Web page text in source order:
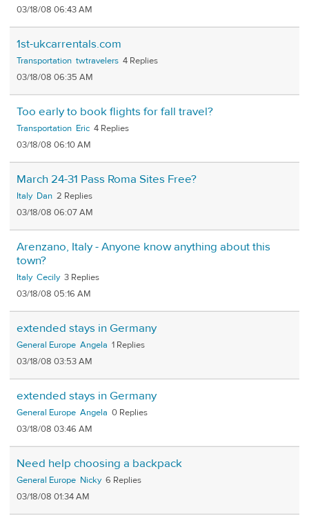
03/18/08 06:43 AM
1st-ukcarrentals.com
Transportation twtravelers 4
03/18/08 06:35 AM
Too early to book flights for fall travel?
Transportation Eric 4
03/18/08 06:10 AM
March 24-31 Pass Roma Sites Free?
Italy Dan 2
03/18/08 06:07 AM
Arenzano, Italy - Anyone know anything about this
town?
Italy Cecily 3
03/18/08 05:16 AM
extended stays in Germany
General Europe Angela 1
03/18/08 03:53 AM
extended stays in Germany
General Europe Angela 0
03/18/08 03:46 AM
Need help choosing a backpack
General Europe Nicky 6
03/18/08 01:34 AM